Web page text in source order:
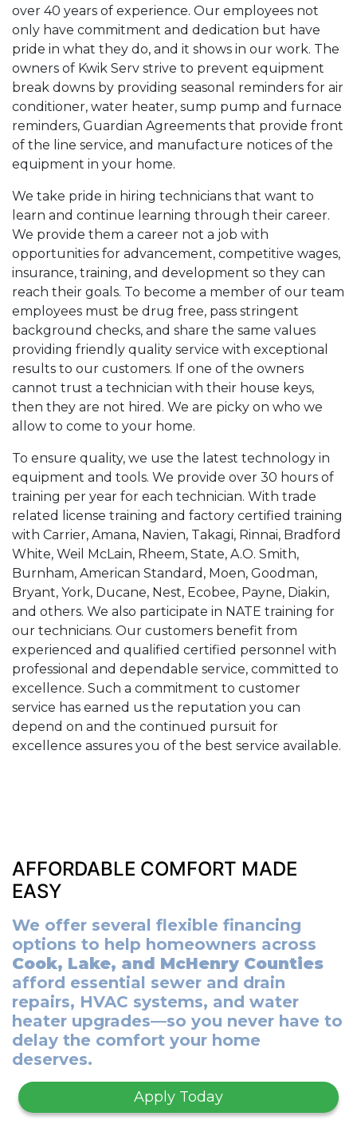
over 40 years of experience. Our employees not
only have commitment and dedication but have
pride in what they do, and it shows in our work. The
owners of Kwik Serv strive to prevent equipment
break downs by providing seasonal reminders for air
conditioner, water heater, sump pump and furnace
reminders, Guardian Agreements that provide front
of the line service, and manufacture notices of the
equipment in your home.
We take pride in hiring technicians that want to
learn and continue learning through their career.
We provide them a career not a job with
opportunities for advancement, competitive wages,
insurance, training, and development so they can
reach their goals. To become a member of our team
employees must be drug free, pass stringent
background checks, and share the same values
providing friendly quality service with exceptional
results to our customers. If one of the owners
cannot trust a technician with their house keys,
then they are not hired. We are picky on who we
allow to come to your home.
To ensure quality, we use the latest technology in
equipment and tools. We provide over 30 hours of
training per year for each technician. With trade
related license training and factory certified training
with Carrier, Amana, Navien, Takagi, Rinnai, Bradford
White, Weil McLain, Rheem, State, A.O. Smith,
Burnham, American Standard, Moen, Goodman,
Bryant, York, Ducane, Nest, Ecobee, Payne, Diakin,
and others. We also participate in NATE training for
our technicians. Our customers benefit from
experienced and qualified certified personnel with
professional and dependable service, committed to
excellence. Such a commitment to customer
service has earned us the reputation you can
depend on and the continued pursuit for
excellence assures you of the best service available.
AFFORDABLE COMFORT MADE
EASY
We offer several flexible financing
options to help homeowners across
Cook, Lake, and McHenry Counties
afford essential sewer and drain
repairs, HVAC systems, and water
heater upgrades—so you never have to
delay the comfort your home
deserves.
Apply Today